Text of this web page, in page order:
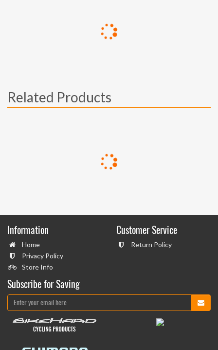
Related Products
Information
Home
Privacy Policy
Store Info
Customer Service
Return Policy
Subscribe for Saving